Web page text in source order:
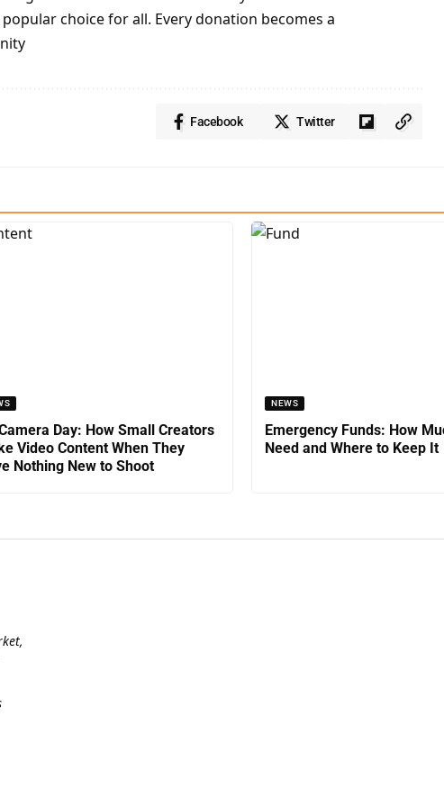
choice for all. Every donation becomes a
Facebook Twitter
Day: How Small Creators
Video Content When They
Nothing New to Shoot
NEWS
Emergency Funds: How
Need and Where to Keep It